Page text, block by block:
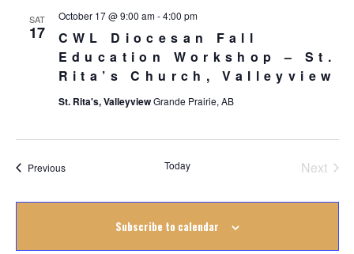
SAT
17
CWL Diocesan Fall
Education Workshop – St.
Rita’s Church, Valleyview
October 17 @ 9:00 am-4:00 pm
St. Rita's, ValleyviewGrande Prairie, AB
PreviousEvents Today
Next
Subscribe to calendar